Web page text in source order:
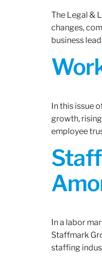
The Legal &
changes,
business
In this issue
growth,
employee
In a labor
Staffmark
staffing